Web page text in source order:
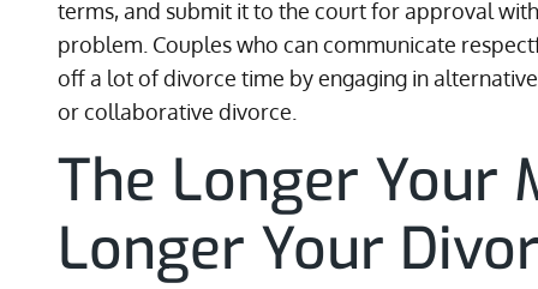
terms, and submit it to the court for approval
problem. Couples who can communicate
off a lot of divorce time by engaging in
or collaborative divorce.
The Longer Your
Longer Your